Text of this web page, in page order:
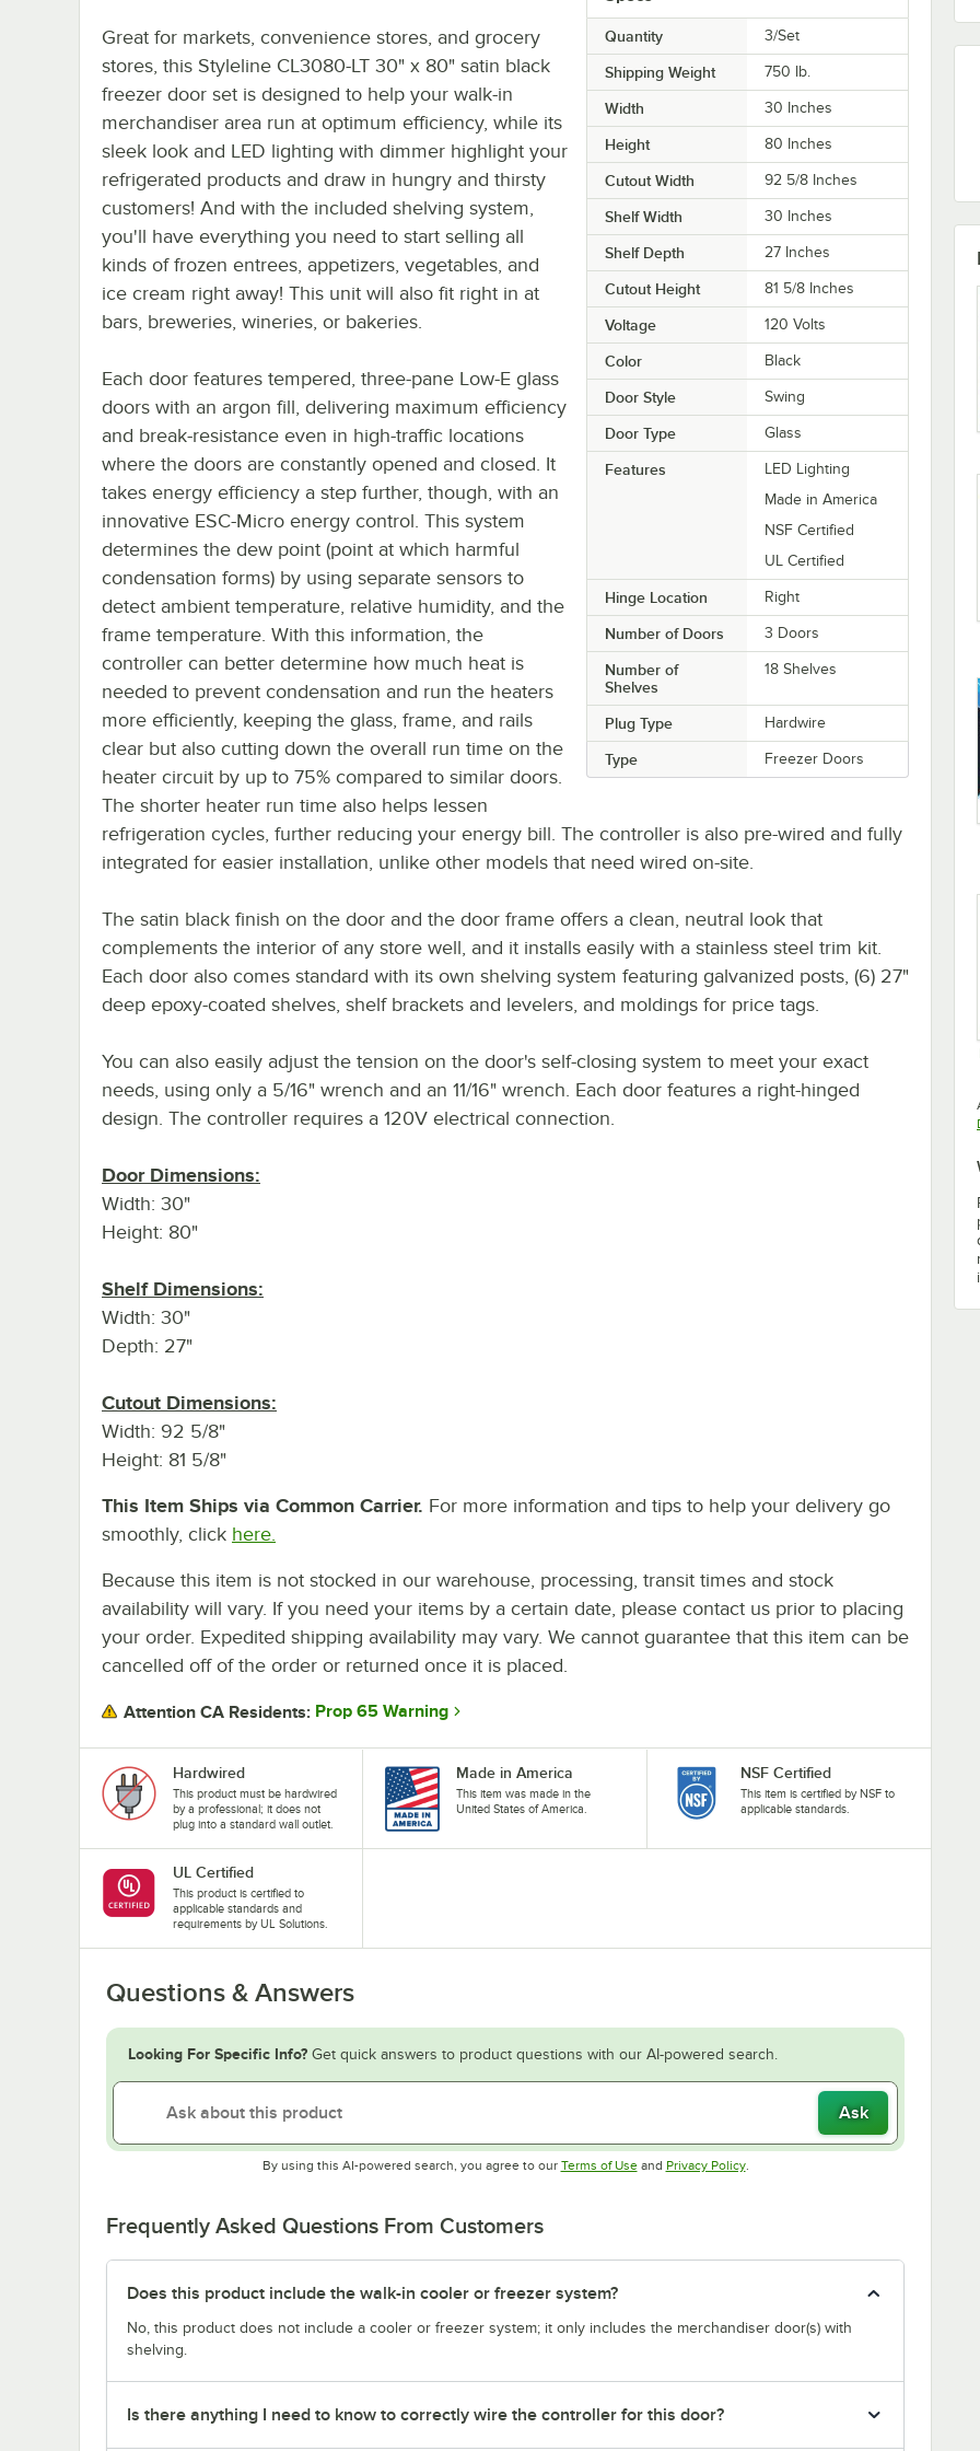
Quantity 3/Set
Shipping Weight 750 lb.
Width 30 Inches
Height 80 Inches
Cutout Width 92 5/8 Inches
Shelf Width 30 Inches
Shelf Depth 27 Inches
Cutout Height 81 5/8 Inches
Voltage 120 Volts
Color Black
Door Style Swing
Door Type Glass
Features
LED Lighting
Made in America
NSF Certified
UL Certified
Hinge Location Right
Number of Doors 3 Doors
Number of
Shelves
18 Shelves
Plug Type Hardwire
Type Freezer Doors
Great for markets, convenience stores, and grocery
stores, this Styleline CL3080-LT 30" x 80" satin black
freezer door set is designed to help your walk-in
merchandiser area run at optimum efficiency, while its
sleek look and LED lighting with dimmer highlight your
refrigerated products and draw in hungry and thirsty
customers! And with the included shelving system,
you'll have everything you need to start selling all
kinds of frozen entrees, appetizers, vegetables, and
ice cream right away! This unit will also fit right in at
bars, breweries, wineries, or bakeries.
Each door features tempered, three-pane Low-E glass
doors with an argon fill, delivering maximum efficiency
and break-resistance even in high-traffic locations
where the doors are constantly opened and closed. It
takes energy efficiency a step further, though, with an
innovative ESC-Micro energy control. This system
determines the dew point (point at which harmful
condensation forms) by using separate sensors to
detect ambient temperature, relative humidity, and the
frame temperature. With this information, the
controller can better determine how much heat is
needed to prevent condensation and run the heaters
more efficiently, keeping the glass, frame, and rails
clear but also cutting down the overall run time on the
heater circuit by up to 75% compared to similar doors.
The shorter heater run time also helps lessen
refrigeration cycles, further reducing your energy bill. The controller is also pre-wired and fully
integrated for easier installation, unlike other models that need wired on-site.
The satin black finish on the door and the door frame offers a clean, neutral look that
complements the interior of any store well, and it installs easily with a stainless steel trim kit.
Each door also comes standard with its own shelving system featuring galvanized posts, (6) 27"
deep epoxy-coated shelves, shelf brackets and levelers, and moldings for price tags.
You can also easily adjust the tension on the door's self-closing system to meet your exact
needs, using only a 5/16" wrench and an 11/16" wrench. Each door features a right-hinged
design. The controller requires a 120V electrical connection.
Door Dimensions:
Width: 30"
Height: 80"
Shelf Dimensions:
Width: 30"
Depth: 27"
Cutout Dimensions:
Width: 92 5/8"
Height: 81 5/8"
This Item Ships via Common Carrier. For more information and tips to help your delivery go
smoothly, click here.
Because this item is not stocked in our warehouse, processing, transit times and stock
availability will vary. If you need your items by a certain date, please contact us prior to placing
your order. Expedited shipping availability may vary. We cannot guarantee that this item can be
cancelled off of the order or returned once it is placed.
Attention CA Residents: Prop 65 Warning
Hardwired
This product must be hardwired
by a professional; it does not
plug into a standard wall outlet.
Made in America
This item was made in the
United States of America.
NSF Certified
This item is certified by NSF to
applicable standards.
UL Certified
This product is certified to
applicable standards and
requirements by UL Solutions.
Questions & Answers
Looking For Specific Info? Get quick answers to product questions with our AI-powered search.
Ask
By using this AI-powered search, you agree to our Terms of UseOpens in new tab
and Privacy PolicyOpens in new tab
.
Frequently Asked Questions From Customers
Does this product include the walk-in cooler or freezer system?
No, this product does not include a cooler or freezer system; it only includes the merchandiser door(s) with
shelving.
Is there anything I need to know to correctly wire the controller for this door?